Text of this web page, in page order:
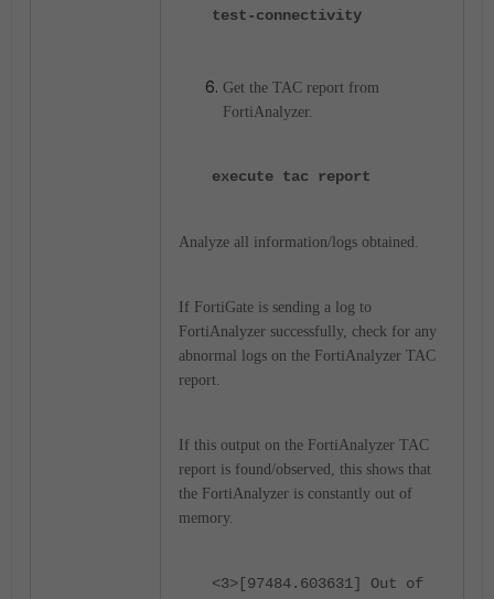
test-connectivity
Get the TAC report from
FortiAnalyzer.
execute tac report
Analyze all information/logs obtained.
If FortiGate is sending a log to
FortiAnalyzer successfully, check for any
abnormal logs on the FortiAnalyzer TAC
report.
If this output on the FortiAnalyzer TAC
report is found/observed, this shows that
the FortiAnalyzer is constantly out of
memory.
<3>[97484.603631] Out of